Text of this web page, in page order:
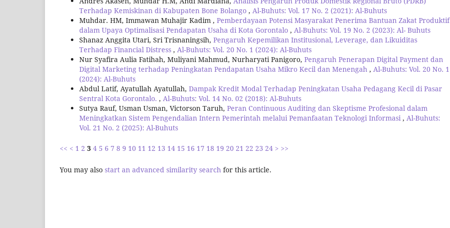
Terhadap Kemiskinan di Kabupaten Bone Bolango , Al-Buhuts: Vol. 17 No. 2 (2021): Al-Buhuts
Muhdar. HM, Immawan Muhajir Kadim , Pemberdayaan Potensi Masyarakat Penerima Bantuan Zakat Produktif
dalam Upaya Optimalisasi Pendapatan Usaha di Kota Gorontalo , Al-Buhuts: Vol. 19 No. 2 (2023): Al- Buhuts
Shanaz Anggita Utari, Sri Trisnaningsih, Pengaruh Kepemilikan Institusional, Leverage, dan Likuiditas
Terhadap Financial Distress , Al-Buhuts: Vol. 20 No. 1 (2024): Al-Buhuts
Nur Syafira Aulia Fatihah, Muliyani Mahmud, Nurharyati Panigoro, Pengaruh Penerapan Digital Payment dan
Digital Marketing terhadap Peningkatan Pendapatan Usaha Mikro Kecil dan Menengah , Al-Buhuts: Vol. 20 No. 1
(2024): Al-Buhuts
Abdul Latif, Ayatullah Ayatullah, Dampak Kredit Modal Terhadap Peningkatan Usaha Pedagang Kecil di Pasar
Sentral Kota Gorontalo. , Al-Buhuts: Vol. 14 No. 02 (2018): Al-Buhuts
Sutya Rauf, Usman Usman, Victorson Taruh, Peran Continuous Auditing dan Skeptisme Profesional dalam
Meningkatkan Sistem Pengendalian Intern Pemerintah melalui Pemanfaatan Teknologi Informasi , Al-Buhuts:
Vol. 21 No. 2 (2025): Al-Buhuts
<< < 1 2 3 4 5 6 7 8 9 10 11 12 13 14 15 16 17 18 19 20 21 22 23 24 > >>
You may also start an advanced similarity search for this article.